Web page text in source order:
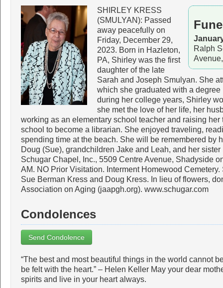
Ralph
SHIRLEY KRESS
(SMULYAN): Passed
away peacefully on
Friday, December 29,
2023. Born in Hazleton,
PA, Shirley was the first
daughter of the late
Sarah and Joseph Smulyan. She
which she graduated with a
during her college years, Shirley
she met the love of her life, her
working as an elementary school teacher and raising
school to become a librarian. She enjoyed traveling,
spending time at the beach. She will be remembered by
Doug (Sue), grandchildren Jake and Leah, and her
Schugar Chapel, Inc., 5509 Centre Avenue, Shadyside
AM. NO Prior Visitation. Interment Homewood
Sue Berman Kress and Doug Kress. In lieu of flowers,
Association on Aging (jaapgh.org). www.schugar.com
Condolences
Send Condolence
“The best and most beautiful things in the world cannot
be felt with the heart.” – Helen Keller May your dear
spirits and live in your heart always.